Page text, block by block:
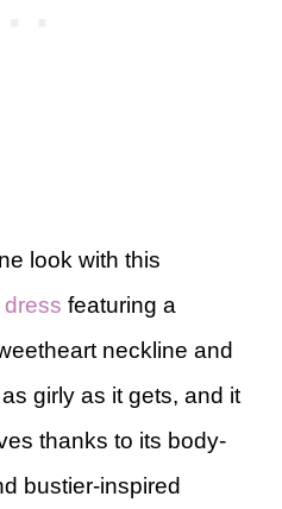
look with this
featuring a
neckline and
girly as it gets, and it
thanks to its body-
bustier-inspired